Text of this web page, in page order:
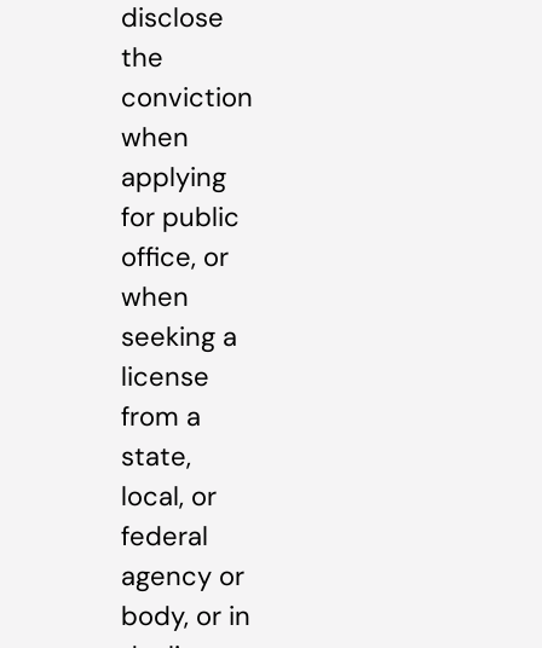
disclose
the
conviction
when
applying
for public
office, or
when
seeking a
license
from a
state,
local, or
federal
agency or
body, or in